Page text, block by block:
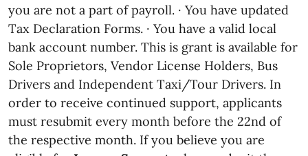
you are not a part of payroll. · You have updated
Tax Declaration Forms. · You have a valid local
bank account number. This is grant is available for
Sole Proprietors, Vendor License Holders, Bus
Drivers and Independent Taxi/Tour Drivers. In
order to receive continued support, applicants
must resubmit every month before the 22nd of
the respective month. If you believe you are